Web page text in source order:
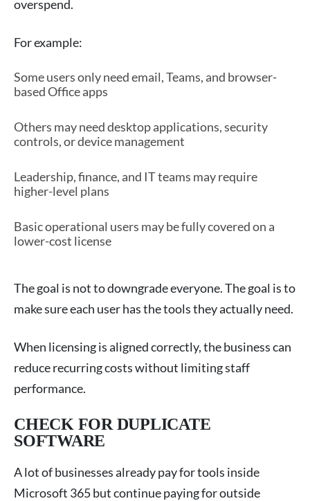
overspend.
For example:
Some users only need email, Teams, and browser-
based Office apps
Others may need desktop applications, security
controls, or device management
Leadership, finance, and IT teams may require
higher-level plans
Basic operational users may be fully covered on a
lower-cost license
The goal is not to downgrade everyone. The goal is to
make sure each user has the tools they actually need.
When licensing is aligned correctly, the business can
reduce recurring costs without limiting staff
performance.
CHECK FOR DUPLICATE
SOFTWARE
A lot of businesses already pay for tools inside
Microsoft 365 but continue paying for outside